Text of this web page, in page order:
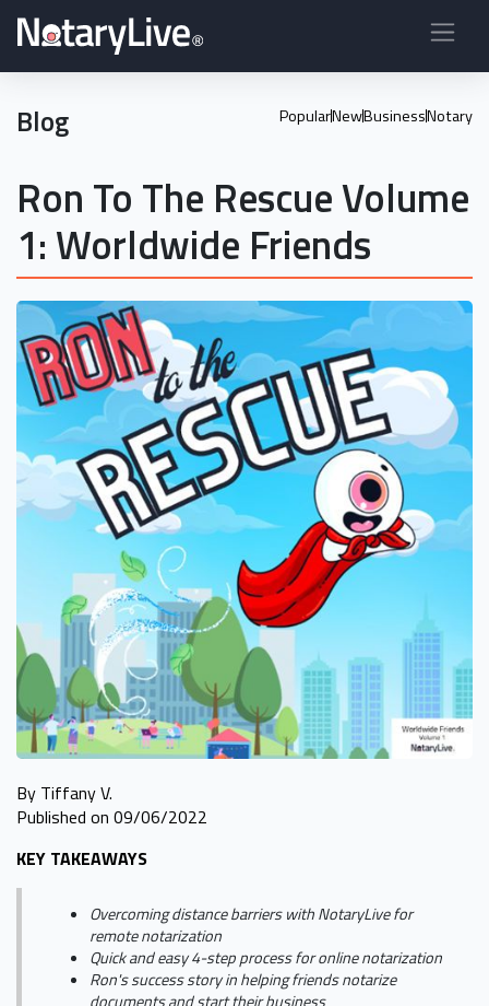
Blog PopularNewBusinessNotary
Ron To The Rescue Volume
1: Worldwide Friends
By Tiffany V.
Published on 09/06/2022
KEY TAKEAWAYS
Overcoming distance barriers with NotaryLive for
remote notarization
Quick and easy 4-step process for online notarization
Ron's success story in helping friends notarize